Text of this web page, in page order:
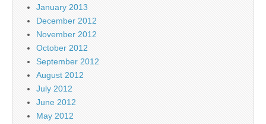
January 2013
December 2012
November 2012
October 2012
September 2012
August 2012
July 2012
June 2012
May 2012